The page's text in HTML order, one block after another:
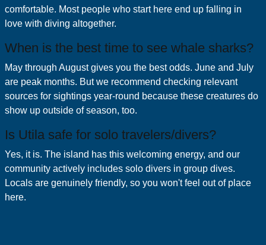
comfortable. Most people who start here end up falling in
love with diving altogether.
When is the best time to see whale sharks?
May through August gives you the best odds. June and July
are peak months. But we recommend checking relevant
sources for sightings year-round because these creatures do
show up outside of season, too.
Is Utila safe for solo travelers/divers?
Yes, it is. The island has this welcoming energy, and our
community actively includes solo divers in group dives.
Locals are genuinely friendly, so you won't feel out of place
here.